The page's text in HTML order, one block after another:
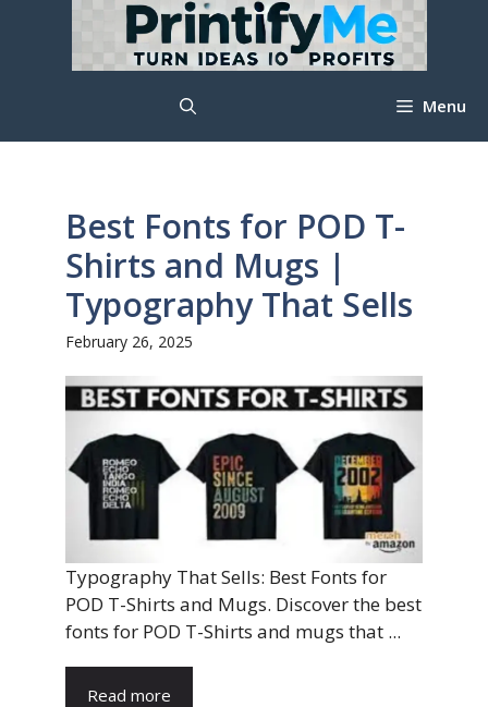
Menu
Best Fonts for POD T-
Shirts and Mugs |
Typography That Sells
February 26, 2025
Typography That Sells: Best Fonts for
POD T-Shirts and Mugs. Discover the best
fonts for POD T-Shirts and mugs that ...
Read more